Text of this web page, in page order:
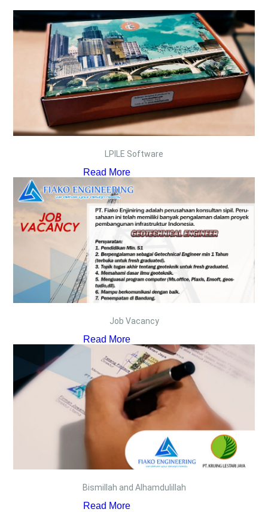
LPILE Software
Read More
Job Vacancy
Read More
Bismillah and Alhamdulillah
Read More